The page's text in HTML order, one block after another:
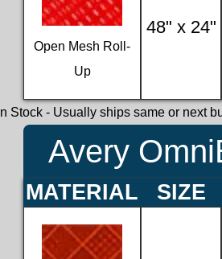
Open Mesh Roll-
Up
48" x 24"
In Stock- Usually ships same or next
Avery
MATERIAL SIZE